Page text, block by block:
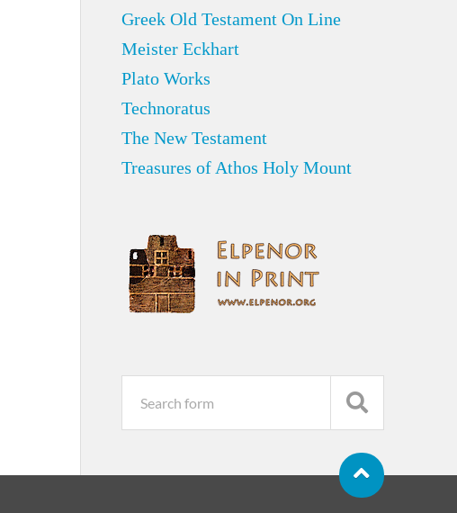
Greek Old Testament On Line
Meister Eckhart
Plato Works
Technoratus
The New Testament
Treasures of Athos Holy Mount